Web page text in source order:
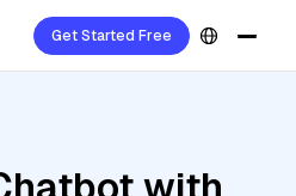
Get Started Free